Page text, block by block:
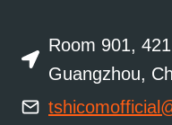
Room 901,
Guangzhou,